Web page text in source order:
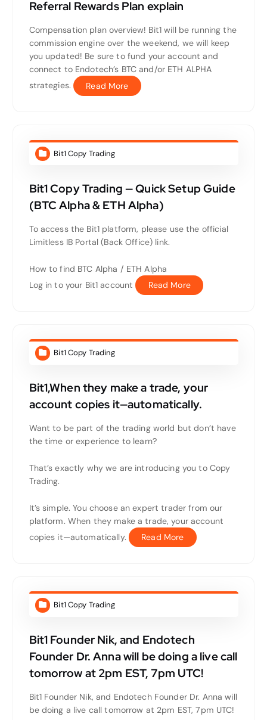
Referral Rewards Plan explain
Compensation plan overview! Bit1 will be running the
commission engine over the weekend, we will keep
you updated! Be sure to fund your account and
connect to Endotech’s BTC and/or ETH ALPHA
strategies.
Read More
Bit1 Copy Trading
Bit1 Copy Trading — Quick Setup Guide
(BTC Alpha & ETH Alpha)
To access the Bit1 platform, please use the official
Limitless IB Portal (Back Office) link.
How to find BTC Alpha / ETH Alpha
Log in to your Bit1 account
Read More
Bit1 Copy Trading
Bit1,When they make a trade, your
account copies it—automatically.
Want to be part of the trading world but don’t have
the time or experience to learn?
That’s exactly why we are introducing you to Copy
Trading.
It’s simple. You choose an expert trader from our
platform. When they make a trade, your account
copies it—automatically.
Read More
Bit1 Copy Trading
Bit1 Founder Nik, and Endotech
Founder Dr. Anna will be doing a live call
tomorrow at 2pm EST, 7pm UTC!
Bit1 Founder Nik, and Endotech Founder Dr. Anna will
be doing a live call tomorrow at 2pm EST, 7pm UTC!